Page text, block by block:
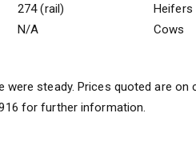
274 (rail)
N/A
Heifers
Cows
were steady. Prices quoted are
for further information.